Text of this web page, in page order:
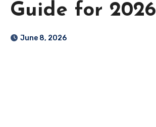
Guide for 2026
June 8, 2026